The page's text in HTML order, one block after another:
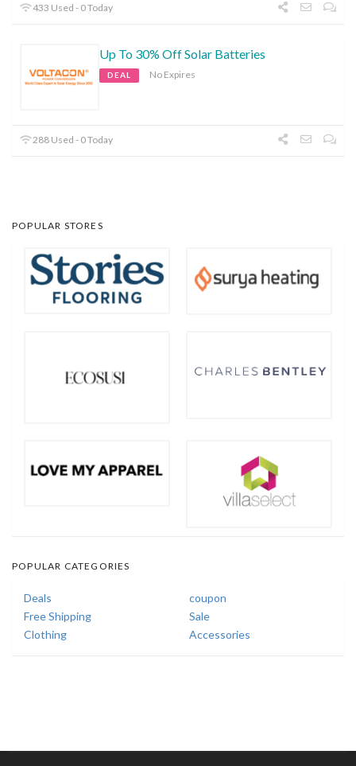
433 Used - 0 Today
Up To 30% Off Solar Batteries
DEAL No Expires
288 Used - 0 Today
POPULAR STORES
POPULAR CATEGORIES
Deals
coupon
Free Shipping
Sale
Clothing
Accessories